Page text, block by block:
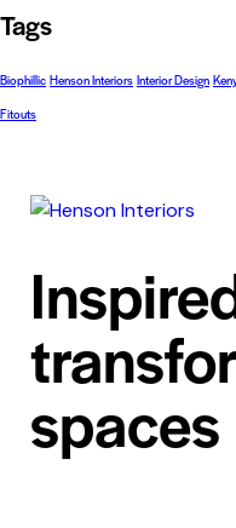
Tags
Biophillic Henson Interiors Interior Design
Fitouts
spaces